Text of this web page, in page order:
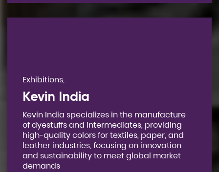
Exhibitions,
Kevin India
Kevin India specializes in the manufacture
of dyestuffs and intermediates, providing
high-quality colors for textiles, paper, and
leather industries, focusing on innovation
and sustainability to meet global market
demands